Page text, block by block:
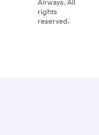
Airways. All
rights
reserved.